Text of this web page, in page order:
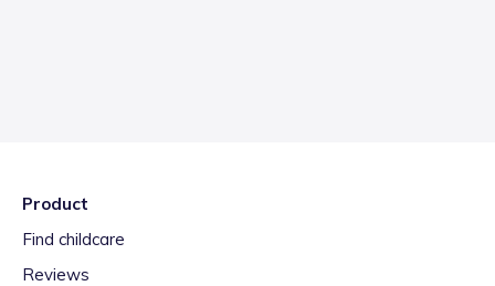
Product
Find childcare
Reviews